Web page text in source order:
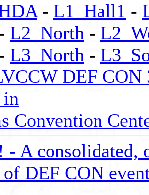
- L1_Hall1 -
L2_North -
L3_North -
DEF
in
Convention
- A
of DEF CON